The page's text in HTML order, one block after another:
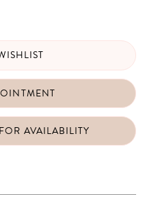
AVAILABILITY